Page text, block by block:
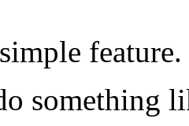
feature.
something